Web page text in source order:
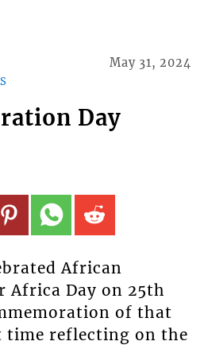
May 31, 2024
Day
African
Africa Day on 25th
of that
time reflecting on the